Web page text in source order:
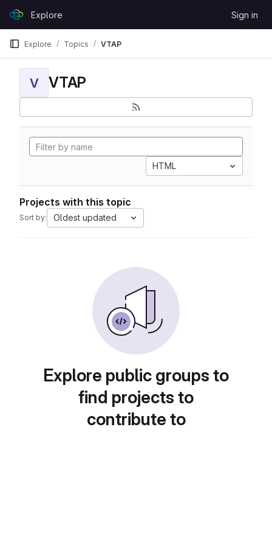
GitLabExplore Sign in
Explore Topics VTAP
V VTAP
HTML
Projects with this topic
Sort by: Oldest updated
Explore public groups to
find projects to
contribute to